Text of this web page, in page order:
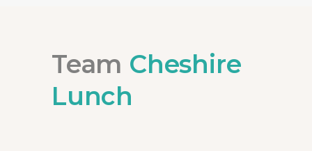
Team Cheshire
Lunch